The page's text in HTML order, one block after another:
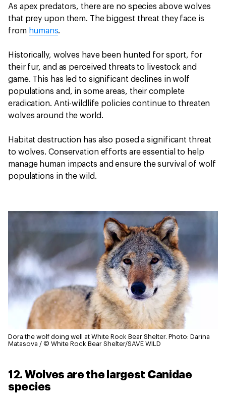
As apex predators, there are no species above wolves
that prey upon them. The biggest threat they face is
from humans.
Historically, wolves have been hunted for sport, for
their fur, and as perceived threats to livestock and
game. This has led to significant declines in wolf
populations and, in some areas, their complete
eradication. Anti-wildlife policies continue to threaten
wolves around the world.
Habitat destruction has also posed a significant threat
to wolves. Conservation efforts are essential to help
manage human impacts and ensure the survival of wolf
populations in the wild.
Dora the wolf doing well at White Rock Bear Shelter. Photo: Darina
Matasova / © White Rock Bear Shelter/SAVE WILD
12. Wolves are the largest Canidae
species